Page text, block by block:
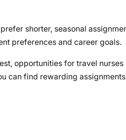
shorter, seasonal
preferences and career goals.
opportunities for travel
can find rewarding assignments